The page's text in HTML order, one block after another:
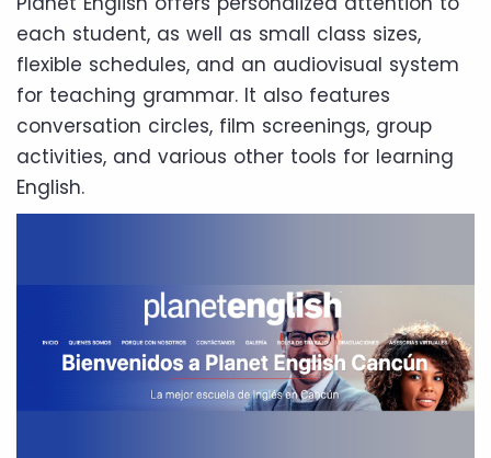
each student, as well as small class sizes,
flexible schedules, and an audiovisual system
for teaching grammar. It also features
conversation circles, film screenings, group
activities, and various other tools for learning
English.